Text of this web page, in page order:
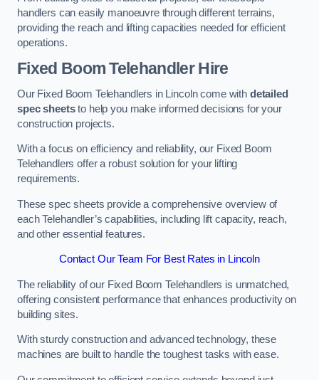
handlers can easily manoeuvre through different terrains,
providing the reach and lifting capacities needed for efficient
operations.
Fixed Boom Telehandler Hire
Our Fixed Boom Telehandlers in Lincoln come with detailed
spec sheetsto help you make informed decisions for your
construction projects.
With a focus on efficiency and reliability, our Fixed Boom
Telehandlers offer a robust solution for your lifting
requirements.
These spec sheets provide a comprehensive overview of
each Telehandler’s capabilities, including lift capacity, reach,
and other essential features.
Contact Our Team For Best Rates in Lincoln
The reliability of our Fixed Boom Telehandlers is unmatched,
offering consistent performance that enhances productivity on
building sites.
With sturdy construction and advanced technology, these
machines are built to handle the toughest tasks with ease.